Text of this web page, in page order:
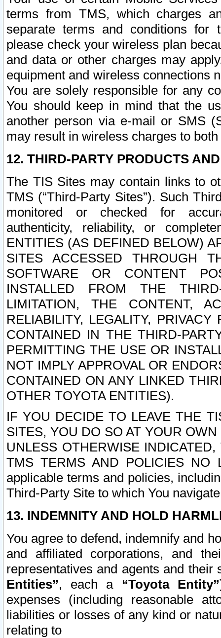
terms from TMS, which charges
separate terms and conditions for
please check your wireless plan
and data or other charges may
equipment and wireless connections
You are solely responsible for any
You should keep in mind that the
another person via e-mail or SMS
may result in wireless charges to
12. THIRD-PARTY PRODUCTS
The TIS Sites may contain links to
TMS (“Third-Party Sites”). Such
monitored or checked for
authenticity, reliability, or
ENTITIES (AS DEFINED BELOW)
SITES ACCESSED THROUGH
SOFTWARE OR CONTENT
INSTALLED FROM THE
LIMITATION, THE CONTENT,
RELIABILITY, LEGALITY,
CONTAINED IN THE THIRD-
PERMITTING THE USE OR
NOT IMPLY APPROVAL OR
CONTAINED ON ANY LINKED
OTHER TOYOTA ENTITIES).
IF YOU DECIDE TO LEAVE THE
SITES, YOU DO SO AT YOUR
UNLESS OTHERWISE
TMS TERMS AND POLICIES NO
applicable terms and policies,
Third-Party Site to which You
13. INDEMNITY AND HOLD
You agree to defend, indemnify and
and affiliated corporations, and
representatives and agents and
Entities”, each a “Toyota Entity”
expenses (including reasonable
liabilities or losses of any kind or
relating to